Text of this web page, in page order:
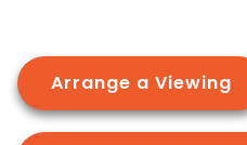
Arrange a Viewing